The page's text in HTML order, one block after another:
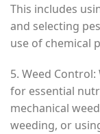
This includes
and selecting
use of chemical
5. Weed
for essential
mechanical
weeding, or